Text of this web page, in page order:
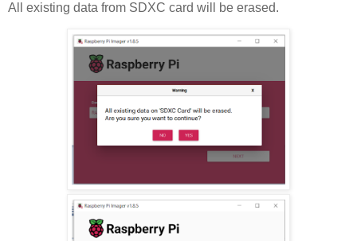
All existing data from SDXC card will be erased.